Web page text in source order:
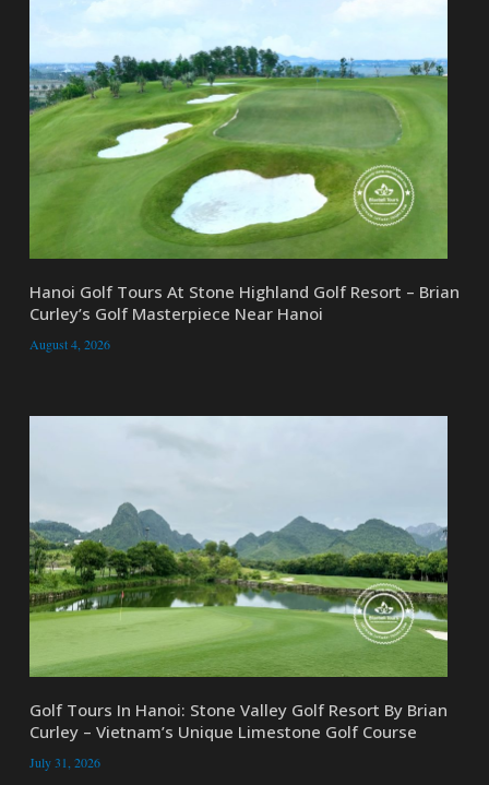
Hanoi Golf Tours At Stone Highland Golf Resort – Brian
Curley’s Golf Masterpiece Near Hanoi
August 4, 2026
Golf Tours In Hanoi: Stone Valley Golf Resort By Brian
Curley – Vietnam’s Unique Limestone Golf Course
July 31, 2026